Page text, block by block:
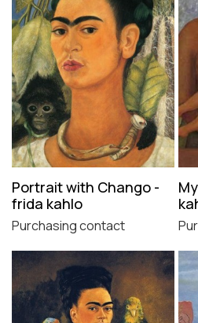
Portrait with Chango -
frida kahlo
Purchasing contact